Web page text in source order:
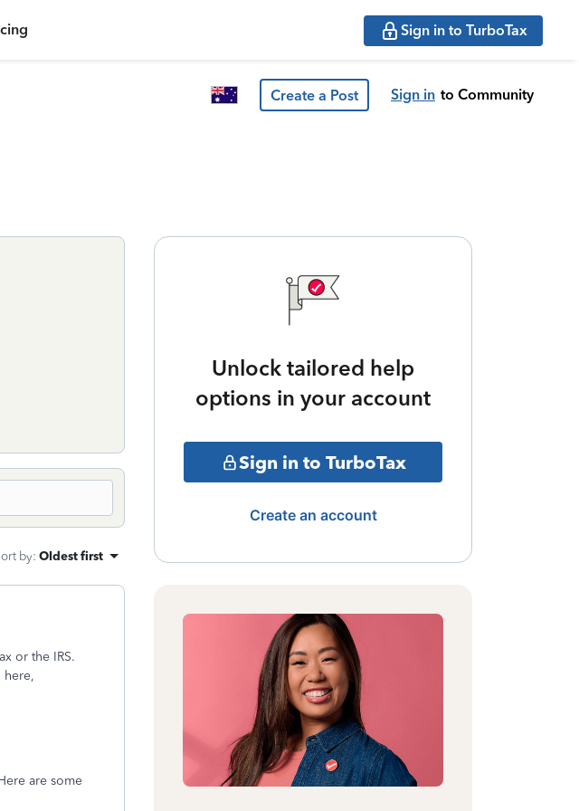
Sign in to TurboTax
Create a Post Sign in to Community
by: Oldest first
or the IRS.
here,
are some
Unlock tailored help
options in your account
Sign in to TurboTax
Create an account